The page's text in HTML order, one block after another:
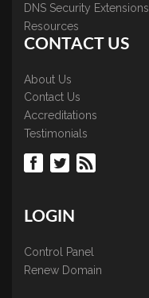
DNS Security Extensions
Resources
CONTACT US
About Us
Contact Us
Accreditations
Testimonials
LOGIN
Control Panel
Renew Domain